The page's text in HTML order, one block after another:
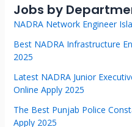
Jobs by
NADRA Network Engineer
Best NADRA Infrastructure
2025
Latest NADRA Junior
Online Apply 2025
The Best Punjab Police
Apply 2025